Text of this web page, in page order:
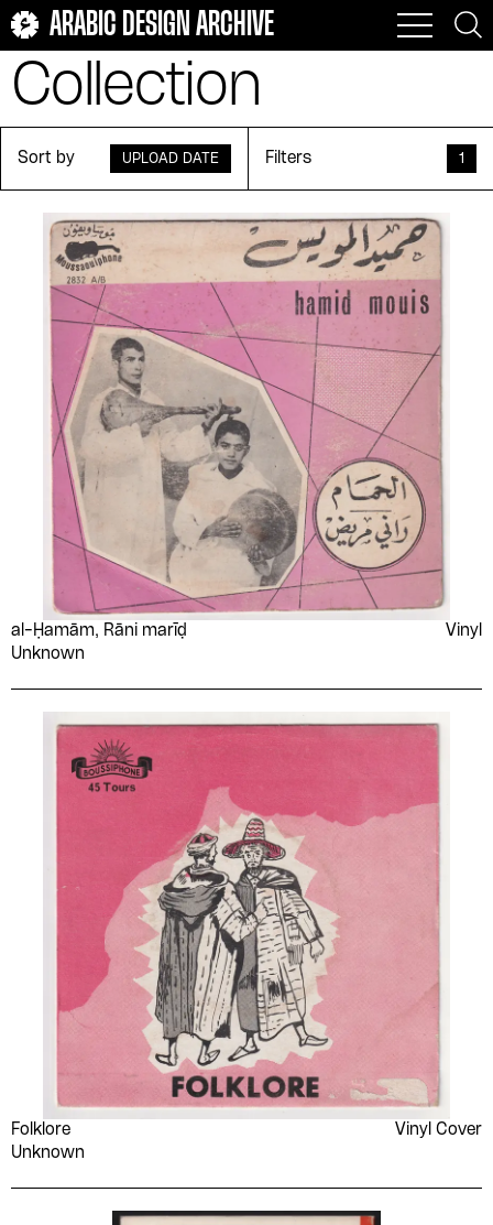
ARABIC DESIGN ARCHIVE
Collection
Sort by UPLOAD DATE Filters 1
al-Ḥamām, Rāni marīḍ
Unknown
Vinyl
Folklore
Unknown
Vinyl Cover